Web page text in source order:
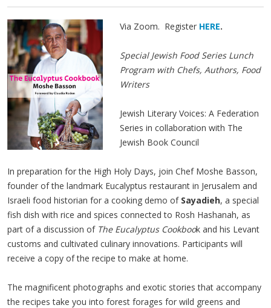
Via Zoom. Register HERE.
Special Jewish Food Series Lunch
Program with Chefs, Authors, Food
Writers
Jewish Literary Voices: A Federation
Series in collaboration with The
Jewish Book Council
In preparation for the High Holy Days, join Chef Moshe Basson,
founder of the landmark Eucalyptus restaurant in Jerusalem and
Israeli food historian for a cooking demo of Sayadieh, a special
fish dish with rice and spices connected to Rosh Hashanah, as
part of a discussion of The Eucalyptus Cookbook and his Levant
customs and cultivated culinary innovations. Participants will
receive a copy of the recipe to make at home.
The magnificent photographs and exotic stories that accompany
the recipes take you into forest forages for wild greens and